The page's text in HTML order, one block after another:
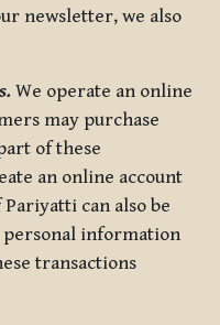
newsletter, we also
We operate an online
may purchase
of these
an online account
can also be
personal information
transactions